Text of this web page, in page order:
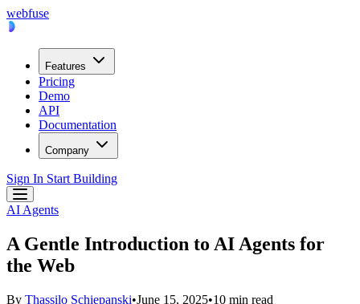
webfuse
Features
Pricing
Demo
API
Documentation
Company
Sign In Start Building
AI Agents
A Gentle Introduction to AI Agents for
the Web
By Thassilo Schiepanski•June 15, 2025•10 min read